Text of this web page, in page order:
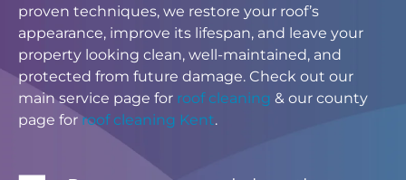
proven techniques, we restore your roof’s
appearance, improve its lifespan, and leave your
property looking clean, well-maintained, and
protected from future damage. Check out our
main service page for roof cleaning & our county
page forroof cleaning Kent.